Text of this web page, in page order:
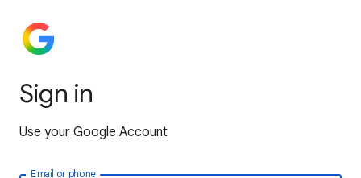
Sign in
Use your Google Account
Email or phone